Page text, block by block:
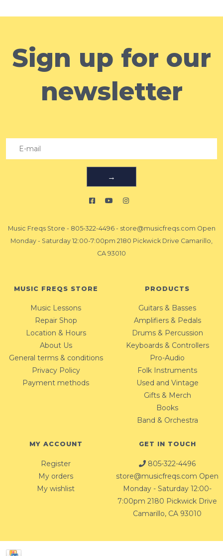
Sign up for our
newsletter
→
Music Freqs Store - 805-322-4496- store@musicfreqs.com Open
Monday - Saturday 12:00-7:00pm 2180 Pickwick Drive Camarillo,
CA 93010
MUSIC FREQS STORE
Music Lessons
Repair Shop
Location & Hours
About Us
General terms & conditions
Privacy Policy
Payment methods
PRODUCTS
Guitars & Basses
Amplifiers & Pedals
Drums & Percussion
Keyboards & Controllers
Pro-Audio
Folk Instruments
Used and Vintage
Gifts & Merch
Books
Band & Orchestra
MY ACCOUNT
Register
My orders
My wishlist
GET IN TOUCH
805-322-4496
store@musicfreqs.com Open
Monday - Saturday 12:00-
7:00pm 2180 Pickwick Drive
Camarillo, CA 93010